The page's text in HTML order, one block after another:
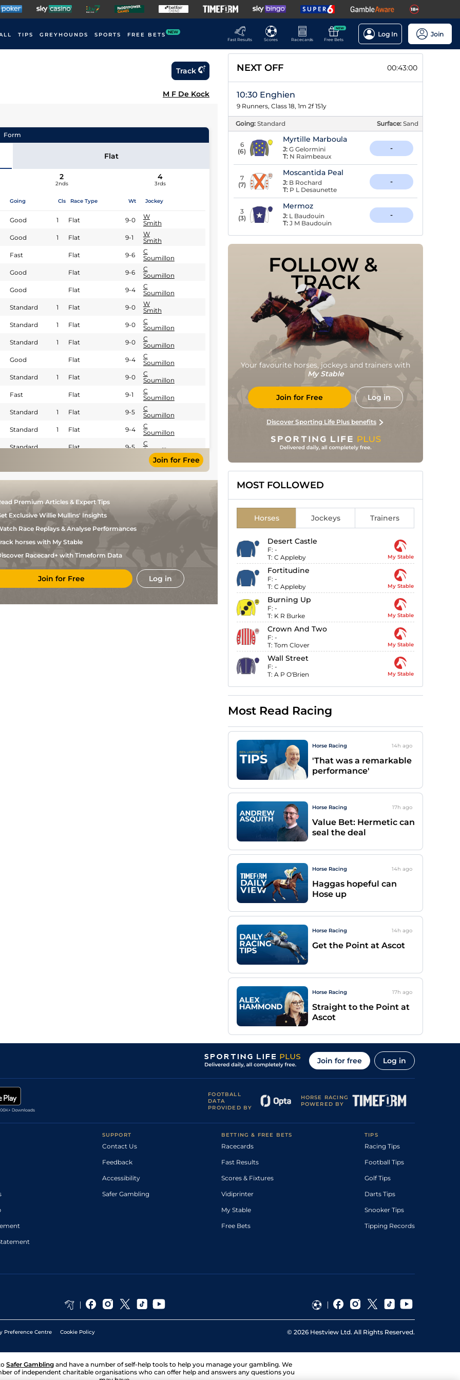
TIPS GREYHOUNDS SPORTS FREE BETS NEW
Fast Results
Scores Racecards
NEW
Free Bets
Log In Join
Track
M F De Kock
Form
Flat
2
2nds
4
3rds
Going Cls Race Type Wt Jockey
Good 1 Flat 9-0
W
Smith
Good 1 Flat 9-1
W
Smith
Fast Flat 9-6
C
Soumillon
Good Flat 9-6
C
Soumillon
Good Flat 9-4
C
Soumillon
Standard 1 Flat 9-0
W
Smith
Standard 1 Flat 9-0
C
Soumillon
Standard 1 Flat 9-0
C
Soumillon
Good Flat 9-4
C
Soumillon
Standard 1 Flat 9-0
C
Soumillon
Fast Flat 9-1
C
Soumillon
Standard 1 Flat 9-5
C
Soumillon
Standard 1 Flat 9-4
C
Soumillon
Standard Flat 9-5
C
Soumillon
Johnny
Geroudis
Join for Free
Premium Articles & Expert Tips
Exclusive Willie Mullins' Insights
Race Replays & Analyse Performances
horses with My Stable
Racecard+ with Timeform Data
Join for Free Log in
NEXT OFF 00:42:59
10:30 Enghien
9 Runners, Class 18, 1m 2f 151y
Going: Standard Surface: Sand
6
(6)
Myrtille Marboula
J: G Gelormini
T: N Raimbeaux
-
7
(7)
Moscantida Peal
J: B Rochard
T: P L Desaunette
-
3
(3)
Mermoz
J: L Baudouin
T: J M Baudouin
-
FOLLOW &
TRACK
Your favourite horses, jockeys and trainers with
My Stable
Join for Free Log in
Discover Sporting Life Plus benefits
MOST FOLLOWED
Horses Jockeys Trainers
Desert Castle
F: -
T: C Appleby My Stable
Fortitudine
F: -
T: C Appleby My Stable
Burning Up
F: -
T: K R Burke My Stable
Crown And Two
F: -
T: Tom Clover My Stable
Wall Street
F: -
T: A P O'Brien My Stable
Most Read Racing
Horse Racing 14h ago
'That was a remarkable
performance'
Horse Racing 17h ago
Value Bet: Hermetic can
seal the deal
Horse Racing 14h ago
Haggas hopeful can
Hose up
Horse Racing 14h ago
Get the Point at Ascot
Horse Racing 17h ago
Straight to the Point at
Ascot
Join for free Log in
FOOTBALL
DATA
PROVIDED BY
HORSE RACING
POWERED BY
SUPPORT
Contact Us
Feedback
Accessibility
Safer Gambling
BETTING & FREE BETS
Racecards
Fast Results
Scores & Fixtures
Vidiprinter
My Stable
Free Bets
TIPS
Racing Tips
Football Tips
Golf Tips
Darts Tips
Snooker Tips
Tipping Records
Preference Centre Cookie Policy © 2026 Hestview Ltd. All Rights Reserved.
Safer Gambling and have a number of self-help tools to help you manage your gambling. We
of independent charitable organisations who can offer help and answers any questions you